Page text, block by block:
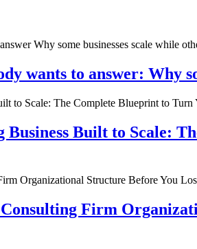
wants to answer: Why
Business Built to Scale:
Firm